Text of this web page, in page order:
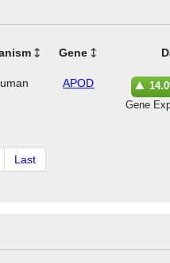
Gene
APOD
Gene
Last